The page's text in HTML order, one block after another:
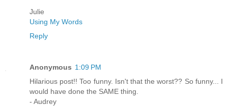
Julie
Using My Words
Reply
Anonymous 1:09 PM
Hilarious post!! Too funny. Isn't that the worst?? So funny... I
would have done the SAME thing.
- Audrey